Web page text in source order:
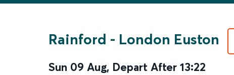
Rainford - London Euston
Sun 09 Aug, Depart After 13:22